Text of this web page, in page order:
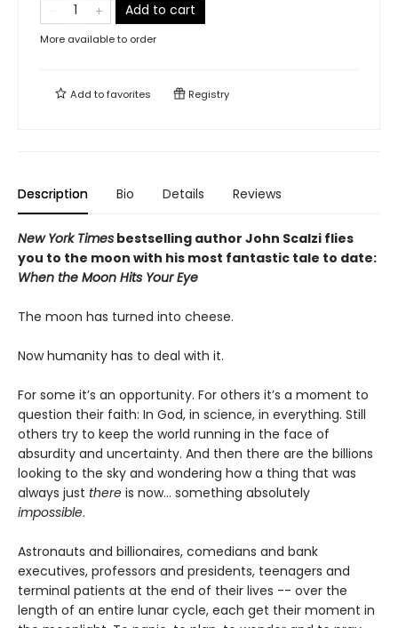
Add to cart
More available to order
Add tofavorites Registry
Description Bio Details Reviews
New York Times bestselling author John Scalzi flies
you to the moon with his most fantastic tale to date:
When the Moon Hits Your Eye
The moon has turned into cheese.
Now humanity has to deal with it.
For some it’s an opportunity. For others it’s a moment to
question their faith: In God, in science, in everything. Still
others try to keep the world running in the face of
absurdity and uncertainty. And then there are the billions
looking to the sky and wondering how a thing that was
always just there is now... something absolutely
impossible.
Astronauts and billionaires, comedians and bank
executives, professors and presidents, teenagers and
terminal patients at the end of their lives -- over the
length of an entire lunar cycle, each get their moment in